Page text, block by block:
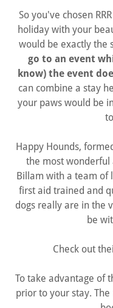
So you've chosen
holiday with your
would be exactly the
go to an event
know) the event
can combine a stay
your paws would be
Happy Hounds,
the most wonderful
Billam with a team of
first aid trained and
dogs really are in the
be
Check out
To take advantage of
prior to your stay.